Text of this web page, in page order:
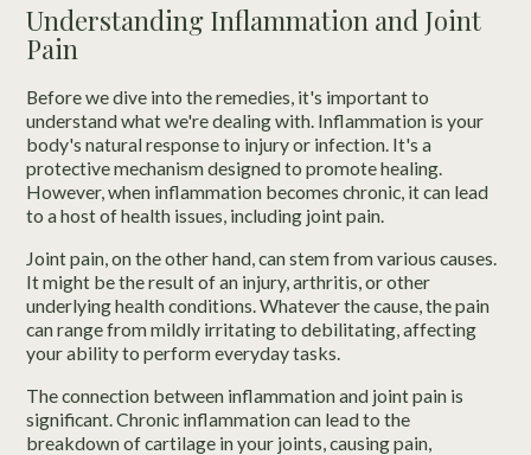
Understanding Inflammation and Joint
Pain
Before we dive into the remedies, it's important to
understand what we're dealing with. Inflammation is your
body's natural response to injury or infection. It's a
protective mechanism designed to promote healing.
However, when inflammation becomes chronic, it can lead
to a host of health issues, including joint pain.
Joint pain, on the other hand, can stem from various causes.
It might be the result of an injury, arthritis, or other
underlying health conditions. Whatever the cause, the pain
can range from mildly irritating to debilitating, affecting
your ability to perform everyday tasks.
The connection between inflammation and joint pain is
significant. Chronic inflammation can lead to the
breakdown of cartilage in your joints, causing pain,